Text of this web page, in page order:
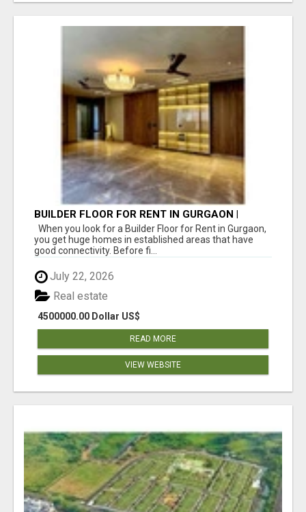
BUILDER FLOOR FOR RENT IN GURGAON |
INDEPENDENT LIVING OPTIONS
When you look for a Builder Floor for Rent in Gurgaon,
you get huge homes in established areas that have
good connectivity. Before fi...
July 22, 2026
4500000.00 Dollar US$
Real estate
READ MORE
VIEW WEBSITE